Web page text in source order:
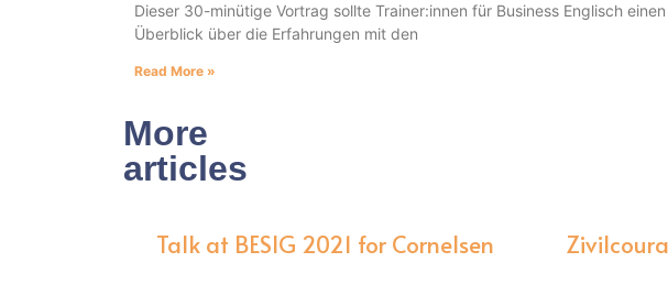
Dieser 30-minütige Vortrag sollte Trainer:innen für Business Englisch einen
Überblick über die Erfahrungen mit den
Read More »
More
articles
Talk at BESIG 2021 for Cornelsen